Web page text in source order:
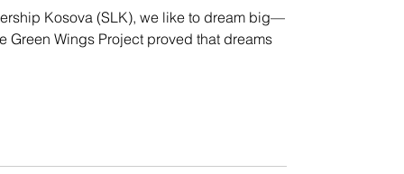
Kosova (SLK), we like to dream big—
Project proved that dreams